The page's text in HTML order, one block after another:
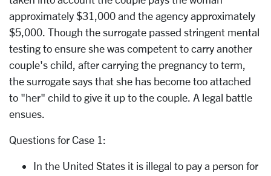
approximately $31,000 and the agency approximately
$5,000. Though the surrogate passed stringent mental
testing to ensure she was competent to carry another
couple's child, after carrying the pregnancy to term,
the surrogate says that she has become too attached
to "her" child to give it up to the couple. A legal battle
ensues.
Questions for Case 1:
In the United States it is illegal to pay a person for